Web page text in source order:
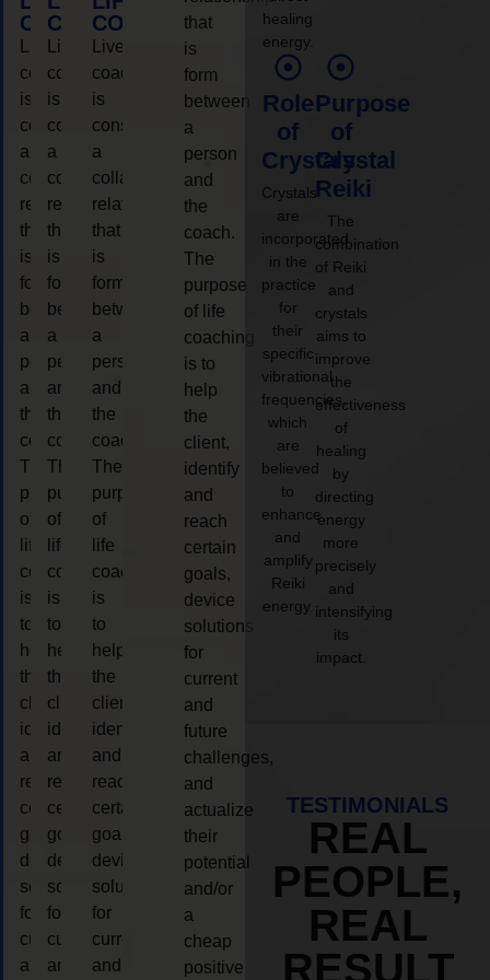
COACHING
coaching
is
considered
a
collaborative
relationship
that
is
form
between
a
person
and
the
coach.
The
purpose
of
life
coaching
is
to
help
the
client,
identify
and
reach
certain
goals,
device
solutions
for
current
and
COACHING
Live
coaching
is
considered
a
collaborative
relationship
that
is
form
between
a
person
and
the
coach.
The
purpose
of
life
coaching
is
to
help
the
client,
identify
and
reach
certain
goals,
device
solutions
for
current
and
COACHING
Live
coaching
is
considered
a
collaborative
relationship
that
is
form
between
a
person
and
the
coach.
The
purpose
of
life
coaching
is
to
help
the
client,
identify
and
reach
certain
goals,
device
solutions
for
current
and
that
is
form
between
a
person
and
the
coach.
The
purpose
of life
coaching
is to
help
the
client,
identify
and
reach
certain
goals,
device
solutions
for
current
and
future
challenges,
and
actualize
their
potential
and/or
a
cheap
positive
healing
energy.
Role
of
Crystals
Crystals
are
incorporated
in the
practice
for
their
specific
vibrational
frequencies,
which
are
believed
to
enhance
and
amplify
Reiki
energy.
Purpose
of
Crystal
Reiki
The
combination
of Reiki
and
crystals
aims to
improve
the
effectiveness
of
healing
by
directing
energy
more
precisely
and
intensifying
its
impact.
TESTIMONIALS
REAL
PEOPLE,
REAL
RESULT